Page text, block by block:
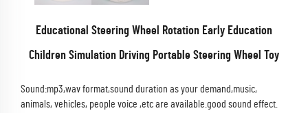
Educational Steering Wheel Rotation Early Education
Children Simulation Driving Portable Steering Wheel Toy
Sound:mp3,wav format,sound duration as your demand,music,
animals, vehicles, people voice ,etc are available.good sound effect.